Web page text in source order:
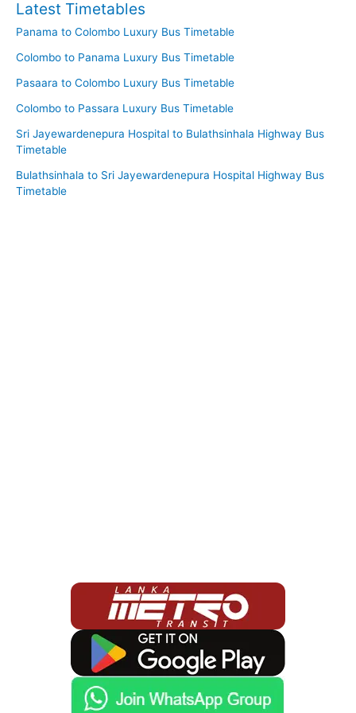
Latest Timetables
Panama to Colombo Luxury Bus Timetable
Colombo to Panama Luxury Bus Timetable
Pasaara to Colombo Luxury Bus Timetable
Colombo to Passara Luxury Bus Timetable
Sri Jayewardenepura Hospital to Bulathsinhala Highway Bus
Timetable
Bulathsinhala to Sri Jayewardenepura Hospital Highway Bus
Timetable